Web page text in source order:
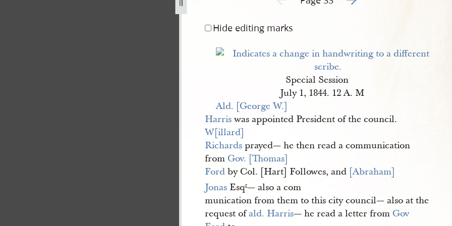
Hide editing marks
Special Session
July 1, 1844. 12 A. M
Ald. [George W.]
Harris was appointed President of the council.
W[illard]
Richards prayed— he then read a communication
from Gov. [Thomas]
Ford by Col. [Hart] Followes, and [Abraham]
Jonas Esqr— also a com
munication from them to this city council— also at the
request ofald. Harris— he read a letter from Gov